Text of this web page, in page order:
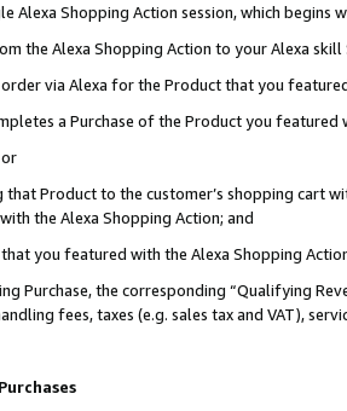
Alexa Shopping Action session, which begins
the Alexa Shopping Action to your Alexa
via Alexa for the Product that you
a Purchase of the Product you featured
Product to the customer’s shopping cart
the Alexa Shopping Action; and
you featured with the Alexa Shopping
Purchase, the corresponding “Qualifying
fees, taxes (e.g. sales tax and VAT),